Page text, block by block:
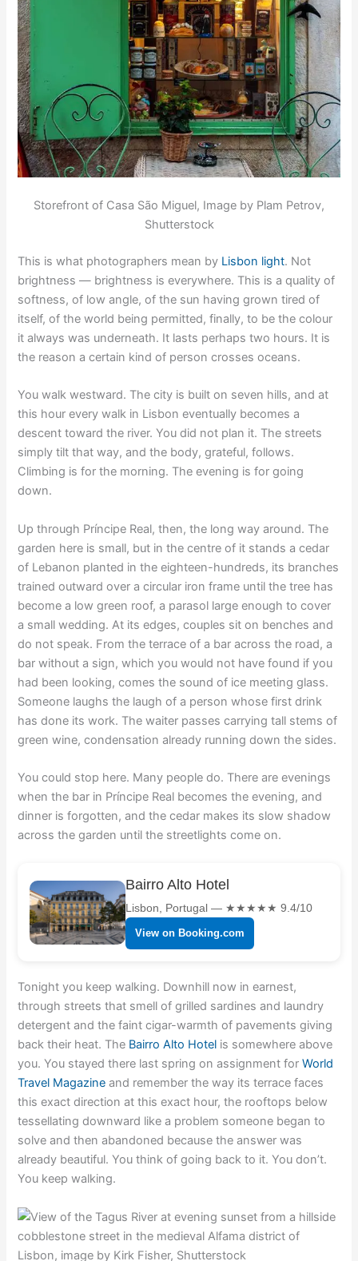
Storefront of Casa São Miguel, Image by Plam Petrov,
Shutterstock
This is what photographers mean by Lisbon light. Not
brightness — brightness is everywhere. This is a quality of
softness, of low angle, of the sun having grown tired of
itself, of the world being permitted, finally, to be the colour
it always was underneath. It lasts perhaps two hours. It is
the reason a certain kind of person crosses oceans.
You walk westward. The city is built on seven hills, and at
this hour every walk in Lisbon eventually becomes a
descent toward the river. You did not plan it. The streets
simply tilt that way, and the body, grateful, follows.
Climbing is for the morning. The evening is for going
down.
Up through Príncipe Real, then, the long way around. The
garden here is small, but in the centre of it stands a cedar
of Lebanon planted in the eighteen-hundreds, its branches
trained outward over a circular iron frame until the tree has
become a low green roof, a parasol large enough to cover
a small wedding. At its edges, couples sit on benches and
do not speak. From the terrace of a bar across the road, a
bar without a sign, which you would not have found if you
had been looking, comes the sound of ice meeting glass.
Someone laughs the laugh of a person whose first drink
has done its work. The waiter passes carrying tall stems of
green wine, condensation already running down the sides.
You could stop here. Many people do. There are evenings
when the bar in Príncipe Real becomes the evening, and
dinner is forgotten, and the cedar makes its slow shadow
across the garden until the streetlights come on.
Bairro Alto Hotel
Lisbon, Portugal — ★★★★★ 9.4/10
View on Booking.com
Tonight you keep walking. Downhill now in earnest,
through streets that smell of grilled sardines and laundry
detergent and the faint cigar-warmth of pavements giving
back their heat. The Bairro Alto Hotel is somewhere above
you. You stayed there last spring on assignment forWorld
Travel Magazine and remember the way its terrace faces
this exact direction at this exact hour, the rooftops below
tessellating downward like a problem someone began to
solve and then abandoned because the answer was
already beautiful. You think of going back to it. You don’t.
You keep walking.